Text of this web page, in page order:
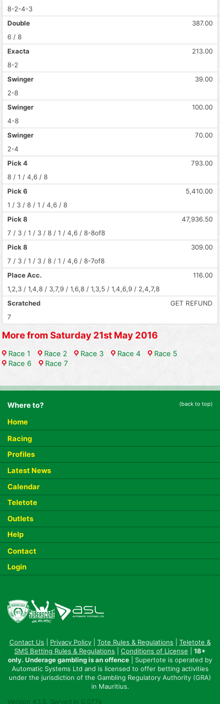
8-2-4-3
387.00
Double
6 / 8
213.00
Exacta
8-2
39.00
Swinger
2-8
100.00
Swinger
4-8
70.00
Swinger
2-4
793.00
Pick 4
8 / 1 / 4,6 / 8
5,410.00
Pick 6
1 / 3 / 8 / 1 / 4,6 / 8
47,936.50
Pick 8
7 / 3 / 1 / 3 / 8 / 1 / 4,6 / 8-8of8
309.00
Pick 8
7 / 3 / 1 / 3 / 8 / 1 / 4,6 / 8-7of8
116.00
Place Acc.
1,2,3 / 1,4,8 / 3,7,9 / 1,6,8 / 1,3,5 / 1,4,6,9 / 2,4,7,8
GET REFUND
Scratched
7
More from Saturday 21st May 2016
Race 1 Race 2 Race 3 Race 4
Race 5
Race 6
Race 7
Where to? (back to top)
Home
Racing
Profiles
Latest News
Calendar
Teletote
Outlets
Help
Contact
Login
Contact Us Privacy Policy Tote Rules & Regulations
Teletote &
SMS Betting Rules & Regulations
Conditions of License
18+
only. Underage gambling is an offence | Supertote is operated by
Automatic Systems Ltd and is licensed to offer betting activities
under the jurisdiction of the Gambling Regulatory Authority (GRA)
in Mauritius.
Version 4.1.5. Served in 0.077s